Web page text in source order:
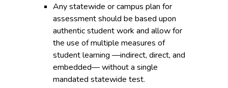
Any statewide or campus plan for
assessment should be based upon
authentic student work and allow for
the use of multiple measures of
student learning —indirect, direct, and
embedded— without a single
mandated statewide test.